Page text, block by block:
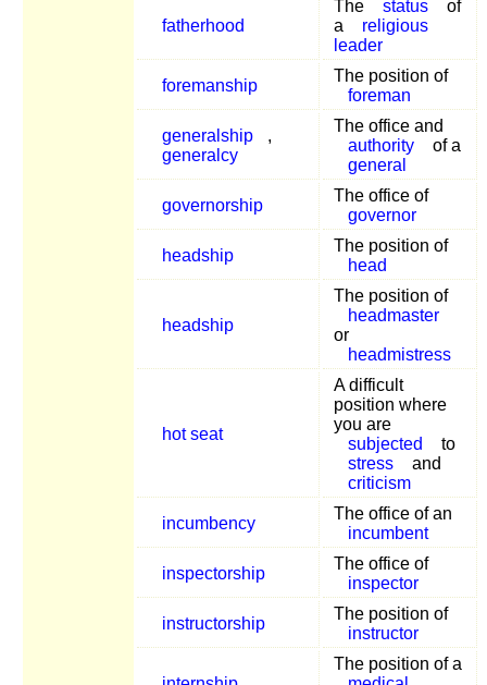
fatherhood
The status
of
a
religious
leader
foremanship
The position of
foreman
generalship
,
generalcy
The office and
authority
of a
general
governorship
The office of
governor
headship
The position of
head
headship
The position of
headmaster
or
headmistress
hot seat
A difficult
position where
you are
subjected
to
stress
and
criticism
incumbency
The office of an
incumbent
inspectorship
The office of
inspector
instructorship
The position of
instructor
The position of a